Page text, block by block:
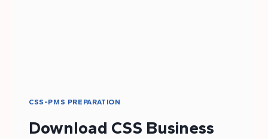
CSS-PMS PREPARATION
Download CSS Business